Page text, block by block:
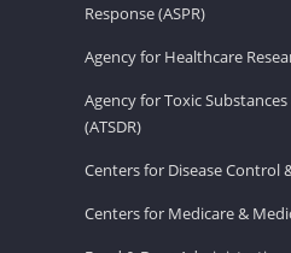
Response (ASPR)
Agency for Healthcare
Agency for Toxic
(ATSDR)
Centers for Disease Control
Centers for Medicare &